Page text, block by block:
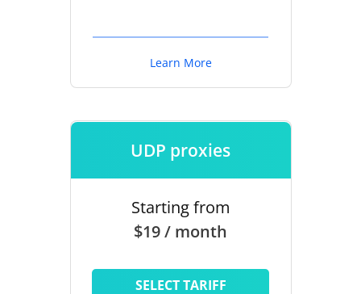
Learn More
UDP proxies
Starting from
$19 / month
SELECT TARIFF